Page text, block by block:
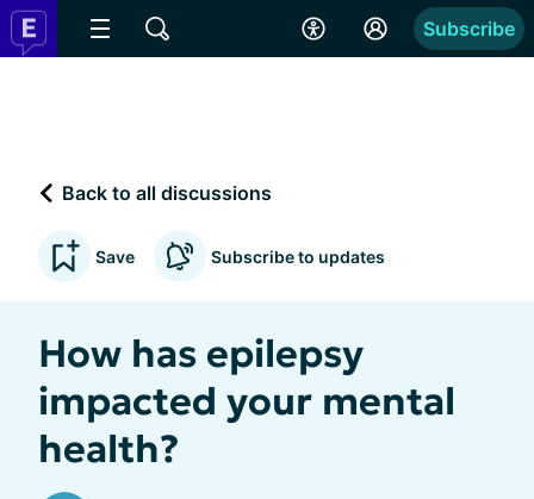
Subscribe
Back to all discussions
Save Subscribe to updates
How has epilepsy
impacted your mental
health?